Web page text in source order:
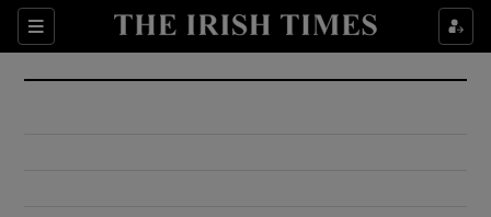
Sections
Show Culture sub sections
Show Environment sub sections